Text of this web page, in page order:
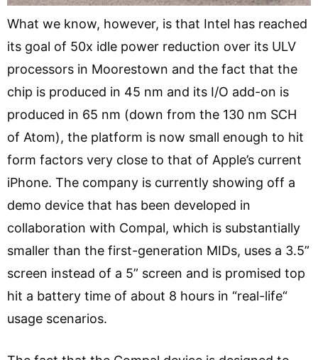
What we know, however, is that Intel has reached
its goal of 50x idle power reduction over its ULV
processors in Moorestown and the fact that the
chip is produced in 45 nm and its I/O add-on is
produced in 65 nm (down from the 130 nm SCH
of Atom), the platform is now small enough to hit
form factors very close to that of Apple’s current
iPhone. The company is currently showing off a
demo device that has been developed in
collaboration with Compal, which is substantially
smaller than the first-generation MIDs, uses a 3.5”
screen instead of a 5” screen and is promised top
hit a battery time of about 8 hours in “real-life“
usage scenarios.